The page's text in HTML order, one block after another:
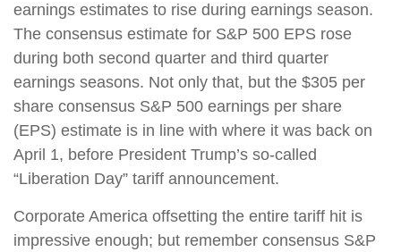
earnings estimates to rise during earnings season.
The consensus estimate for S&P 500 EPS rose
during both second quarter and third quarter
earnings seasons. Not only that, but the $305 per
share consensus S&P 500 earnings per share
(EPS) estimate is in line with where it was back on
April 1, before President Trump’s so-called
“Liberation Day” tariff announcement.
Corporate America offsetting the entire tariff hit is
impressive enough; but remember consensus S&P